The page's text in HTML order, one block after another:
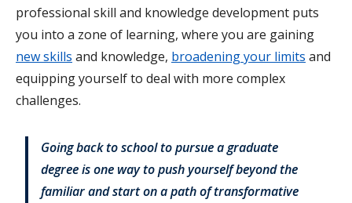
professional skill and knowledge development puts
you into a zone of learning, where you are gaining
new skills and knowledge, broadening your limits and
equipping yourself to deal with more complex
challenges.
Going back to school to pursue a graduate
degree is one way to push yourself beyond the
familiar and start on a path of transformative